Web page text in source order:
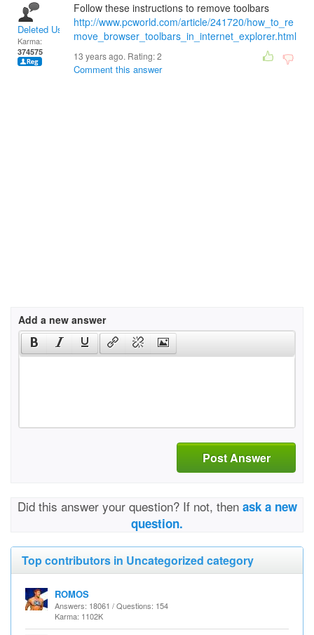
Deleted User
Karma:
374575
Follow these instructions to remove toolbars
http://www.pcworld.com/article/241720/how_to_re
move_browser_toolbars_in_internet_explorer.html
13 years ago. Rating:2
Comment this answer
Add a new answer
Post Answer
Did this answer your question? If not, then ask a new
question.
Top contributors in Uncategorized category
ROMOS
Answers: 18061 / Questions: 154
Karma: 1102K